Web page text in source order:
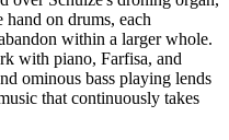
on drums, each
within a larger whole.
with piano, Farfisa, and
ominous bass playing lends
that continuously takes